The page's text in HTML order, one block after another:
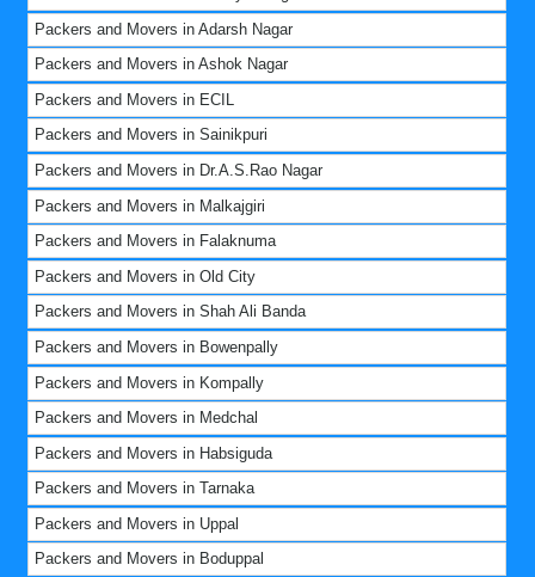
Packers and Movers in Adarsh Nagar
Packers and Movers in Ashok Nagar
Packers and Movers in ECIL
Packers and Movers in Sainikpuri
Packers and Movers in Dr.A.S.Rao Nagar
Packers and Movers in Malkajgiri
Packers and Movers in Falaknuma
Packers and Movers in Old City
Packers and Movers in Shah Ali Banda
Packers and Movers in Bowenpally
Packers and Movers in Kompally
Packers and Movers in Medchal
Packers and Movers in Habsiguda
Packers and Movers in Tarnaka
Packers and Movers in Uppal
Packers and Movers in Boduppal